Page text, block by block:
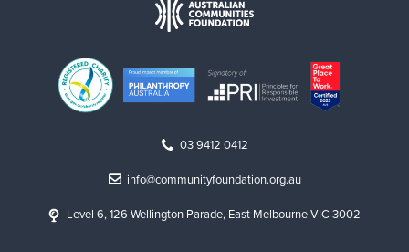
03 9412 0412
info@communityfoundation.org.au
Level 6, 126 Wellington Parade, East Melbourne VIC 3002